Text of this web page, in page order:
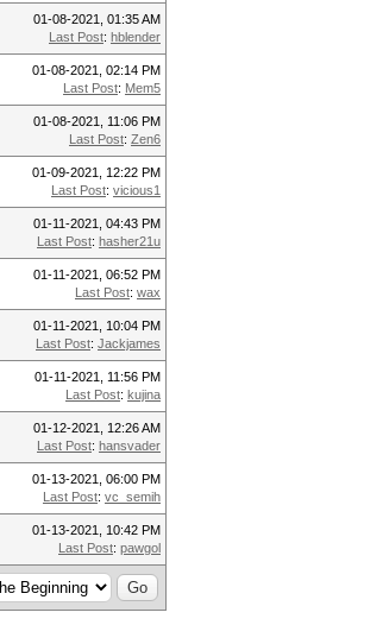
01-08-2021, 01:35 AM
Last Post: hblender
01-08-2021, 02:14 PM
Last Post: Mem5
01-08-2021, 11:06 PM
Last Post: Zen6
01-09-2021, 12:22 PM
Last Post: vicious1
01-11-2021, 04:43 PM
Last Post: hasher21u
01-11-2021, 06:52 PM
Last Post: wax
01-11-2021, 10:04 PM
Last Post: Jackjames
01-11-2021, 11:56 PM
Last Post: kujina
01-12-2021, 12:26 AM
Last Post: hansvader
01-13-2021, 06:00 PM
Last Post: vc_semih
01-13-2021, 10:42 PM
Last Post: pawgol